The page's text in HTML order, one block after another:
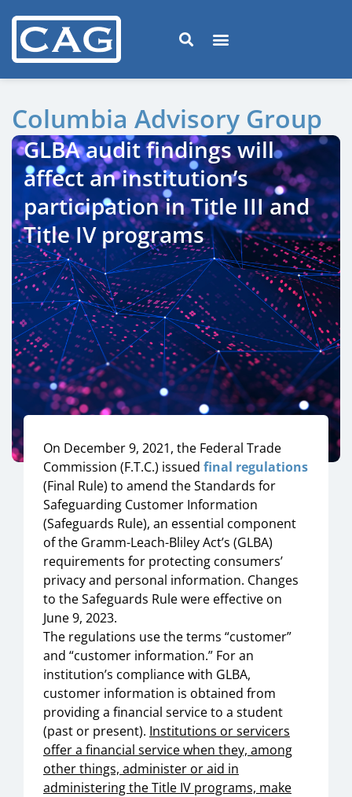
Columbia Advisory Group
GLBA audit findings will
affect an institution’s
participation in Title III and
Title IV programs
On December 9, 2021, the Federal Trade
Commission (F.T.C.) issued final regulations
(Final Rule) to amend the Standards for
Safeguarding Customer Information
(Safeguards Rule), an essential component
of the Gramm-Leach-Bliley Act’s (GLBA)
requirements for protecting consumers’
privacy and personal information. Changes
to the Safeguards Rule were effective on
June 9, 2023.
The regulations use the terms “customer”
and “customer information.” For an
institution’s compliance with GLBA,
customer information is obtained from
providing a financial service to a student
(past or present). Institutions or servicers
offer a financial service when they, among
other things, administer or aid in
administering the Title IV programs, make